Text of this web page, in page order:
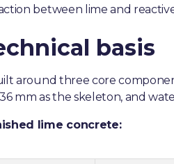
between lime and
basis
around three core
mm as the skeleton, and
lime concrete: